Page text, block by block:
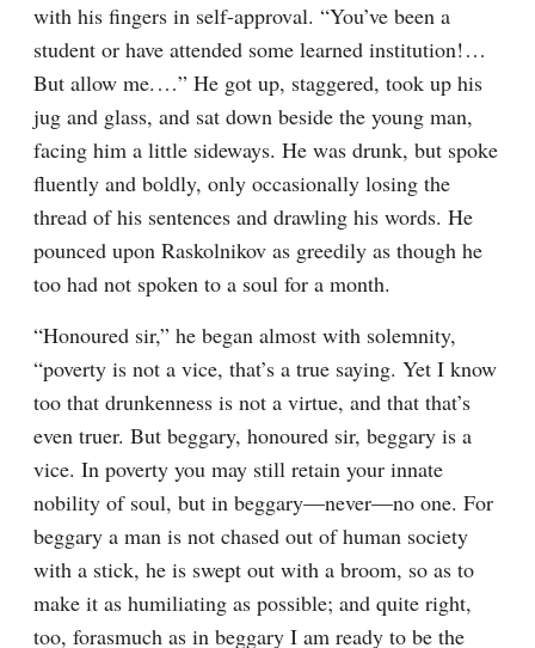
with his fingers in self-approval. “You’ve been a
student or have attended some learned institution!⁠ ⁠…
But allow me.⁠ ⁠…” He got up, staggered, took up his
jug and glass, and sat down beside the young man,
facing him a little sideways. He was drunk, but spoke
fluently and boldly, only occasionally losing the
thread of his sentences and drawling his words. He
pounced upon Raskolnikov as greedily as though he
too had not spoken to a soul for a month.
“Honoured sir,” he began almost with solemnity,
“poverty is not a vice, that’s a true saying. Yet I know
too that drunkenness is not a virtue, and that that’s
even truer. But beggary, honoured sir, beggary is a
vice. In poverty you may still retain your innate
nobility of soul, but in beggary⁠—never⁠—no one. For
beggary a man is not chased out of human society
with a stick, he is swept out with a broom, so as to
make it as humiliating as possible; and quite right,
too, forasmuch as in beggary I am ready to be the